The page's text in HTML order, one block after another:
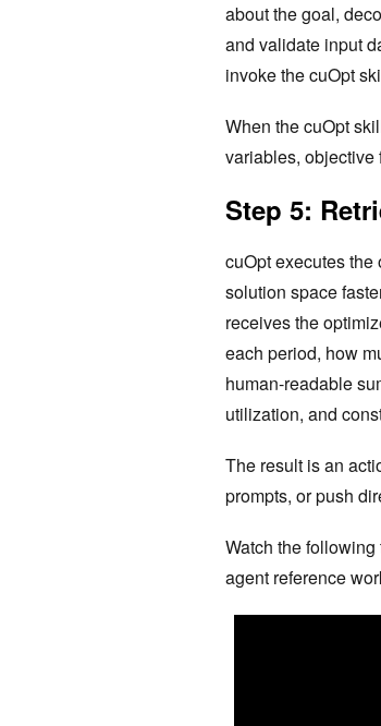
about the goal,
and validate input
invoke the cuOpt
When the cuOpt
variables, objective
Step 5:
cuOpt executes
solution space
receives the
each period, how
human-readable
utilization, and
The result is an
prompts, or push
Watch the
agent reference